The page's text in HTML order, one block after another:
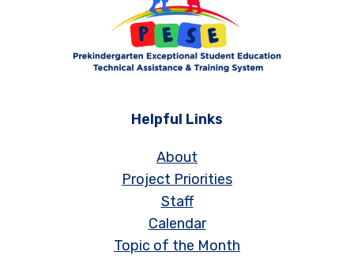
Helpful Links
About
Project Priorities
Staff
Calendar
Topic of the Month